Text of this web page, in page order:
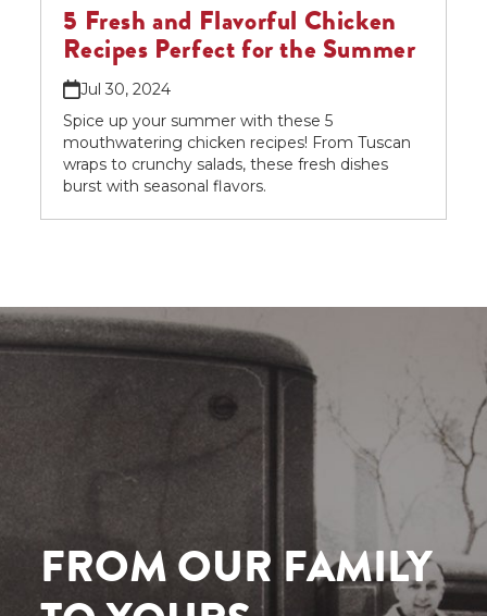
5 Fresh and Flavorful Chicken
Recipes Perfect for the Summer
Jul 30, 2024
Spice up your summer with these 5
mouthwatering chicken recipes! From Tuscan
wraps to crunchy salads, these fresh dishes
burst with seasonal flavors.
FROM OUR FAMILY